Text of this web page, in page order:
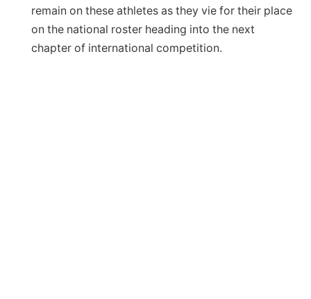
remain on these athletes as they vie for their place
on the national roster heading into the next
chapter of international competition.